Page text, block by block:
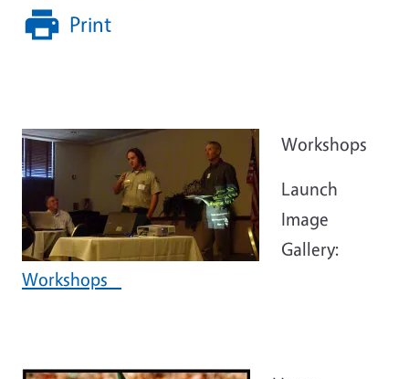
Print
Workshops
Launch
Image
Gallery:
Workshops